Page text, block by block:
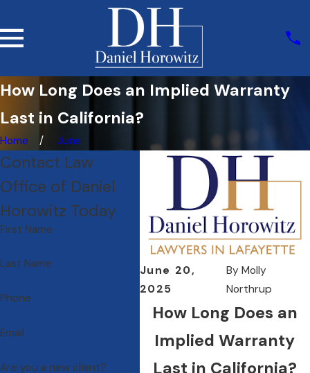
How Long Does an Implied Warranty
Last in California?
Home June
June 20,
2025
ByMolly
Northrup
How Long Does an
Implied Warranty
Last in California?
Contact Law
Office of Daniel
Horowitz Today
First Name
Last Name
Phone
Email
Are you a new client?